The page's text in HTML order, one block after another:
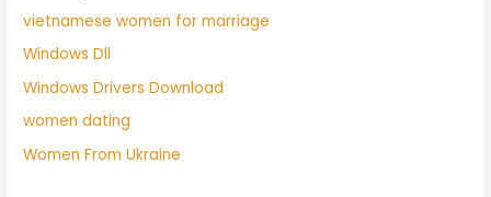
vietnamese women for marriage
Windows Dll
Windows Drivers Download
women dating
Women From Ukraine